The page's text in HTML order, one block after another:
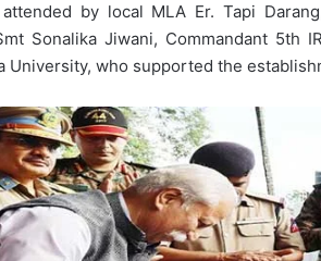
by local MLA Er. Tapi
Sonalika Jiwani, Commandant 5th
University, who supported the